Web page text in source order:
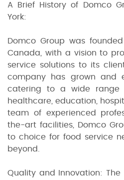
A Brief History of Domco
York:
Domco Group was
Canada, with a vision to
service solutions to its
company has grown and
catering to a wide range
healthcare, education,
team of experienced
the-art facilities, Domco
to choice for food service
beyond.
Quality and Innovation: The